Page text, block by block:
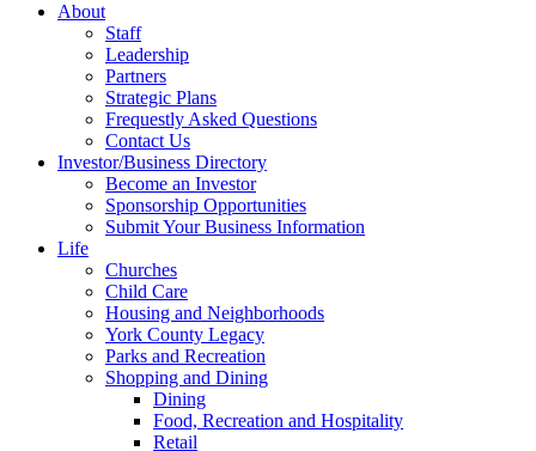
About
Staff
Leadership
Partners
Strategic Plans
Frequestly Asked Questions
Contact Us
Investor/Business Directory
Become an Investor
Sponsorship Opportunities
Submit Your Business Information
Life
Churches
Child Care
Housing and Neighborhoods
York County Legacy
Parks and Recreation
Shopping and Dining
Dining
Food, Recreation and Hospitality
Retail